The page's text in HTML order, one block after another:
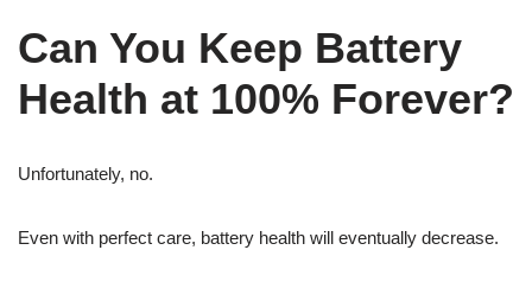
Can You Keep Battery
Health at 100% Forever?
Unfortunately, no.
Even with perfect care, battery health will eventually decrease.